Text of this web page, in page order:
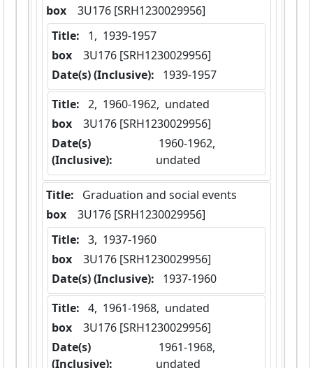
box
  3U176 [SRH1230029956]
Title:
1,  1939-1957
box
  3U176 [SRH1230029956]
Date(s) (Inclusive):
1939-1957
Title: 2,  1960-1962,  undated
box
  3U176 [SRH1230029956]
Date(s)
(Inclusive):
undated
Title:
Graduation and social events
box
  3U176 [SRH1230029956]
Title: 3,  1937-1960
box
  3U176 [SRH1230029956]
Date(s) (Inclusive):
1937-1960
Title: 4,  1961-1968,  undated
box
  3U176 [SRH1230029956]
Date(s)
(Inclusive):
undated